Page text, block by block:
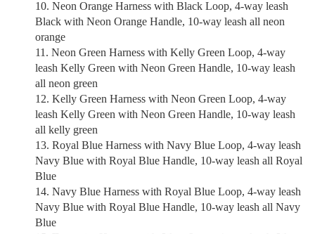
Neon Orange Harness with Black Loop, 4-way leash
Black with Neon Orange Handle, 10-way leash all neon
orange
Neon Green Harness with Kelly Green Loop, 4-way
leash Kelly Green with Neon Green Handle, 10-way leash
all neon green
Kelly Green Harness with Neon Green Loop, 4-way
leash Kelly Green with Neon Green Handle, 10-way leash
all kelly green
Royal Blue Harness with Navy Blue Loop, 4-way leash
Navy Blue with Royal Blue Handle, 10-way leash all Royal
Blue
Navy Blue Harness with Royal Blue Loop, 4-way leash
Navy Blue with Royal Blue Handle, 10-way leash all Navy
Blue